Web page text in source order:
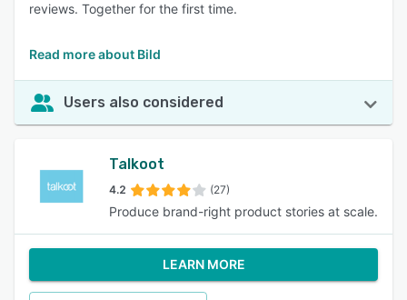
reviews. Together for the first time.
Read more about Bild
Users also considered
Talkoot
4.2 (27)
Produce brand-right product stories at scale.
LEARN MORE